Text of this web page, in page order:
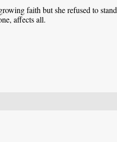
faith but she refused to stand
affects all.